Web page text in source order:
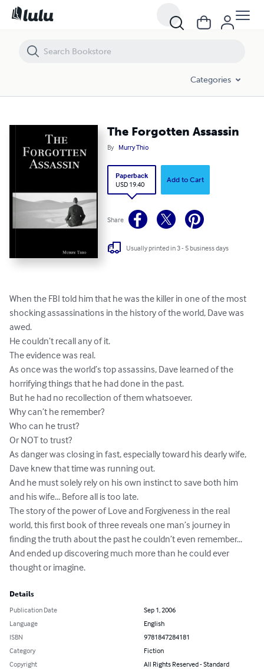
Categories
The Forgotten Assassin
By Murry Thio
Paperback
USD 19.40
Add to Cart
Share
Usually printed in 3 - 5 business days
When the FBI told him that he was the killer in one of the most
shocking assassinations in the history of the world, Dave was
awed.
He couldn’t recall any of it.
The evidence was real.
As once was the world’s top assassins, Dave learned of the
horrifying things that he had done in the past.
But he had no recollection of them whatsoever.
Why can’t he remember?
Who can he trust?
Or NOT to trust?
As danger was closing in fast, especially toward his dearly wife,
Dave knew that time was running out.
And he must solely rely on his own instinct to save both him
and his wife... Before all is too late.
The story of the power of Love and Forgiveness in the real
world, this first book of three reveals one man’s journey in
finding the truth about the past he couldn’t even remember...
And ended up discovering much more than he could ever
thought or imagine.
Details
Publication Date
Sep 1, 2006
Language
English
ISBN
9781847284181
Category
Fiction
Copyright
All Rights Reserved - Standard
The Forgotten Assassin